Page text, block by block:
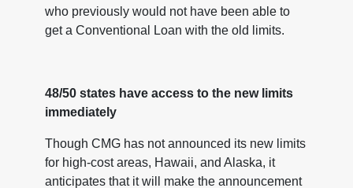
who previously would not have been able to
get a Conventional Loan with the old limits.
48/50 states have access to the new limits
immediately
Though CMG has not announced its new limits
for high-cost areas, Hawaii, and Alaska, it
anticipates that it will make the announcement